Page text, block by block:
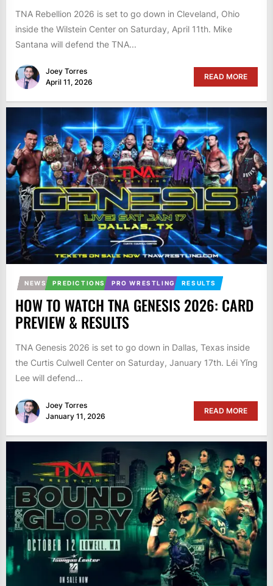
TNA Rebellion 2026 is set to go down in Cleveland, Ohio
inside the Wilstein Center on Saturday, April 11th. Mike
Santana will defend the TNA...
Joey Torres
April 11, 2026
READ MORE
NEWS PREDICTIONS PRO WRESTLING RESULTS
HOW TO WATCH TNA GENESIS 2026: CARD
PREVIEW & RESULTS
TNA Genesis 2026 is set to go down in Dallas, Texas inside
the Curtis Culwell Center on Saturday, January 17th. Léi Yǐng
Lee will defend...
Joey Torres
January 11, 2026
READ MORE